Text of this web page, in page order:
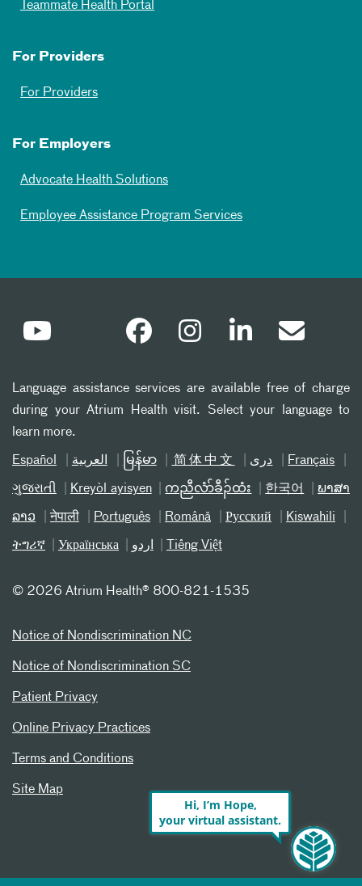
Teammate Health Portal
For Providers
For Providers
For Employers
Advocate Health Solutions
Employee Assistance Program Services
Language assistance services are available free of charge
during your Atrium Health visit. Select your language to
learn more.
Español العربیة မြန်မာ 简体中文 دری Français
ગુજરાતી Kreyòl ayisyen ကညီလံာ်ခီၣ်ထံး 한국어 ພາສາ
ລາວ नेपाली Português Română Русский Kiswahili
ትግሪኛ Українська اردو Tiếng Việt
© 2026 Atrium Health® 800-821-1535
Notice of Nondiscrimination NC
Notice of Nondiscrimination SC
Patient Privacy
Online Privacy Practices
Terms and Conditions
Site Map
Hi, I’m Hope,
your virtual assistant.